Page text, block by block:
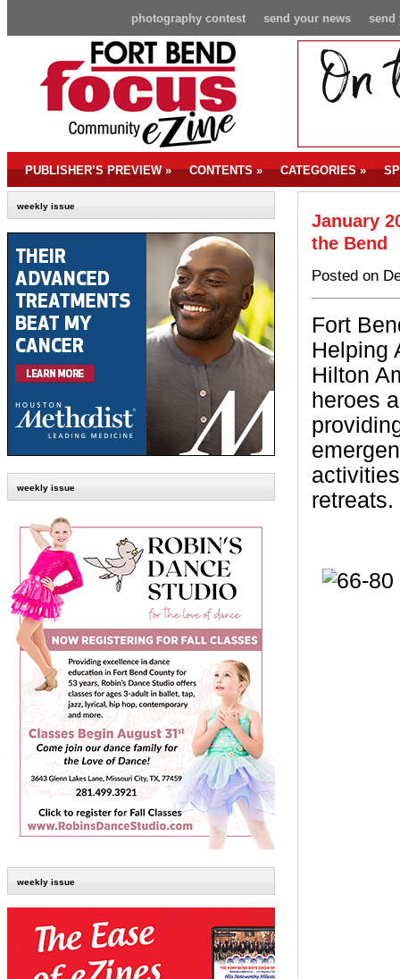
send
send your news
photography contest
PUBLISHER’S PREVIEW» CONTENTS» CATEGORIES»
weekly issue
weekly issue
weekly issue
January
the Bend
Posted on
Fort
Helping
Hilton
heroes
retreats.